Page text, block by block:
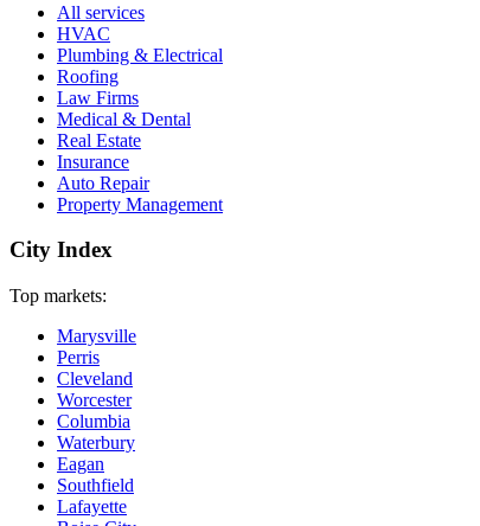
All services
HVAC
Plumbing & Electrical
Roofing
Law Firms
Medical & Dental
Real Estate
Insurance
Auto Repair
Property Management
City Index
Top markets:
Marysville
Perris
Cleveland
Worcester
Columbia
Waterbury
Eagan
Southfield
Lafayette